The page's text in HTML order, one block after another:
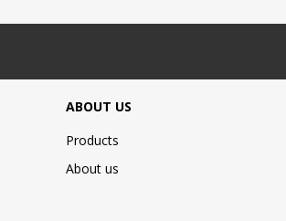
ABOUT US
Products
About us